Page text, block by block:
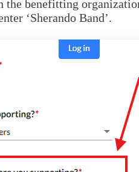
the benefitting
‘Sherando Band’.